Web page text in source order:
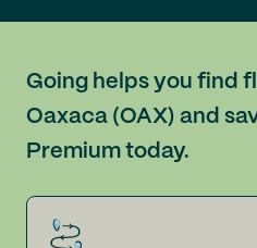
Going helps you find
Oaxaca (OAX) and
Premium today.